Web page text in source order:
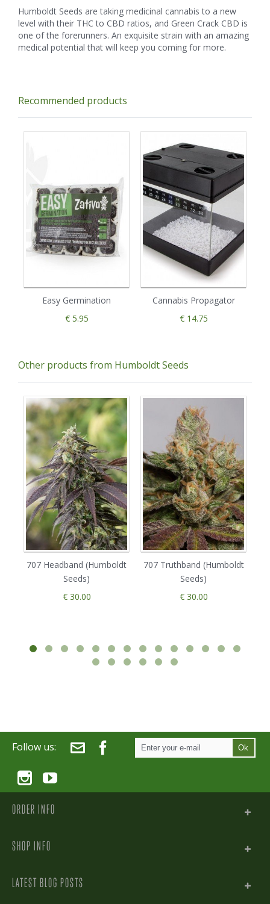
Humboldt Seeds are taking medicinal cannabis to a new
level with their THC to CBD ratios, and Green Crack CBD is
one of the forerunners. An exquisite strain with an amazing
medical potential that will keep you coming for more.
Recommended products
Easy Germination
€ 5.95
Cannabis Propagator
€ 14.75
Other products from Humboldt Seeds
707 Headband (Humboldt
Seeds)
€ 30.00
707 Truthband (Humboldt
Seeds)
€ 30.00
Follow us: Ok
ORDER INFO
SHOP INFO
LATEST BLOG POSTS